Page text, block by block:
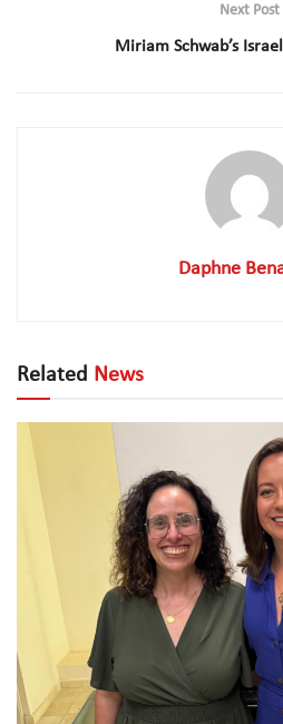
Next Post
Miriam Schwab’s
Daphne
Related News